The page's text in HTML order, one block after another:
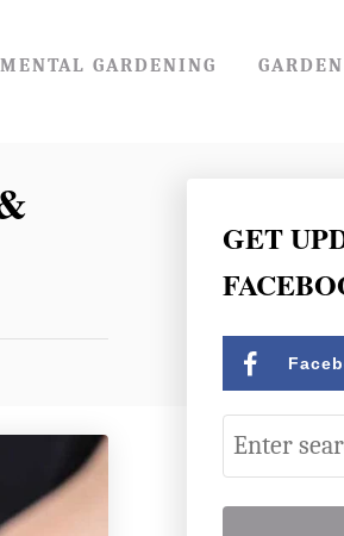
GARDENING
GET
S
e
a